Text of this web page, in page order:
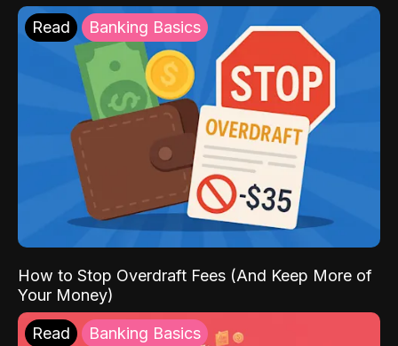
Read Banking Basics
How to Stop Overdraft Fees (And Keep More of
Your Money)
Read Banking Basics